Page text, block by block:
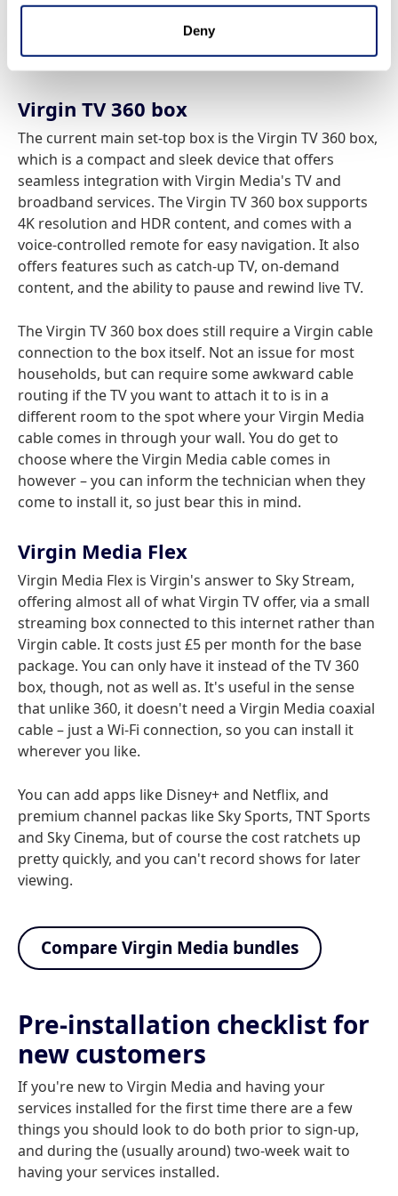
Deny
entirely by your internet connection, in a much
smaller form factor.
Virgin TV 360 box
The current main set-top box is the Virgin TV 360 box,
which is a compact and sleek device that offers
seamless integration with Virgin Media's TV and
broadband services. The Virgin TV 360 box supports
4K resolution and HDR content, and comes with a
voice-controlled remote for easy navigation. It also
offers features such as catch-up TV, on-demand
content, and the ability to pause and rewind live TV.
The Virgin TV 360 box does still require a Virgin cable
connection to the box itself. Not an issue for most
households, but can require some awkward cable
routing if the TV you want to attach it to is in a
different room to the spot where your Virgin Media
cable comes in through your wall. You do get to
choose where the Virgin Media cable comes in
however – you can inform the technician when they
come to install it, so just bear this in mind.
Virgin Media Flex
Virgin Media Flex is Virgin's answer to Sky Stream,
offering almost all of what Virgin TV offer, via a small
streaming box connected to this internet rather than
Virgin cable. It costs just £5 per month for the base
package. You can only have it instead of the TV 360
box, though, not as well as. It's useful in the sense
that unlike 360, it doesn't need a Virgin Media coaxial
cable – just a Wi-Fi connection, so you can install it
wherever you like.
You can add apps like Disney+ and Netflix, and
premium channel packas like Sky Sports, TNT Sports
and Sky Cinema, but of course the cost ratchets up
pretty quickly, and you can't record shows for later
viewing.
Compare Virgin Media bundles
Pre-installation checklist for
new customers
If you're new to Virgin Media and having your
services installed for the first time there are a few
things you should look to do both prior to sign-up,
and during the (usually around) two-week wait to
having your services installed.